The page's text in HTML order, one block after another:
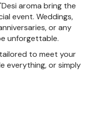
aroma bring the
event. Weddings,
or any
unforgettable.
to meet your
everything, or simply